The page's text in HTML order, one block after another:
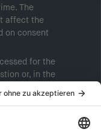
The
affect the
on consent
for the
or, in the
GmbH or
relates or